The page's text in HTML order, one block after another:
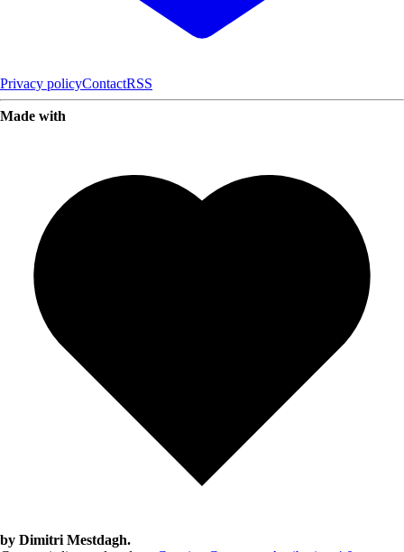
Privacy policyContactRSS
Made with
by Dimitri Mestdagh.